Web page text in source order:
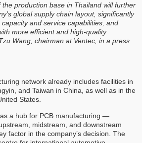
the production base in Thailand will further
global supply chain layout, significantly
and service capabilities, and
more efficient and high-quality
Wang, chairman at Ventec, in a press
network already includes facilities in
and Taiwan in China, as well as in the
States.
a hub for PCB manufacturing —
midstream, and downstream
factor in the company’s decision. The